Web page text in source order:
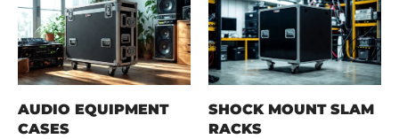
AUDIO EQUIPMENT
CASES
SHOCK MOUNT SLAM
RACKS